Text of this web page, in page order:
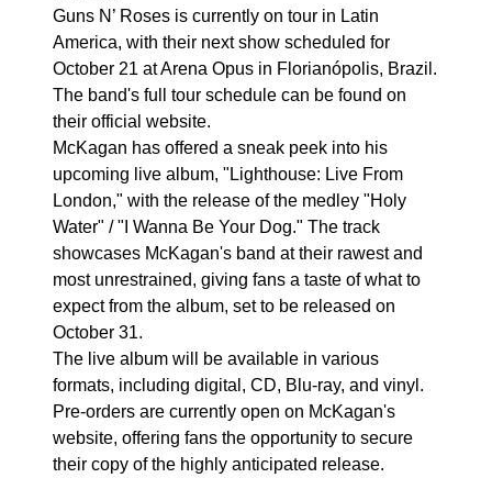
Guns N’ Roses is currently on tour in Latin
America, with their next show scheduled for
October 21 at Arena Opus in Florianópolis, Brazil.
The band's full tour schedule can be found on
their official website.
McKagan has offered a sneak peek into his
upcoming live album, "Lighthouse: Live From
London," with the release of the medley "Holy
Water" / "I Wanna Be Your Dog." The track
showcases McKagan's band at their rawest and
most unrestrained, giving fans a taste of what to
expect from the album, set to be released on
October 31.
The live album will be available in various
formats, including digital, CD, Blu-ray, and vinyl.
Pre-orders are currently open on McKagan's
website, offering fans the opportunity to secure
their copy of the highly anticipated release.